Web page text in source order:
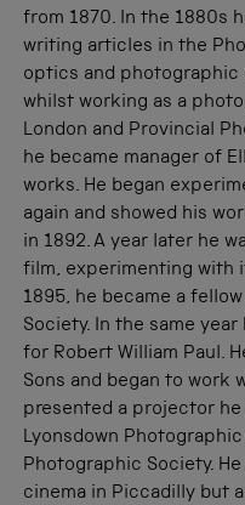
from 1870. In the 1880s
writing articles in the
optics and photographic
whilst working as a
London and Provincial
he became manager of
works. He began
again and showed his
in 1892. A year later he
film, experimenting with
1895, he became a
Society. In the same
for Robert William Paul.
Sons and began to work
presented a projector
Lyonsdown
Photographic Society.
cinema in Piccadilly but